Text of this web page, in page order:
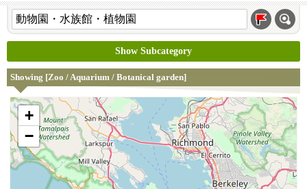
Show Subcategory
Showing [Zoo / Aquarium / Botanical garden]
+
−